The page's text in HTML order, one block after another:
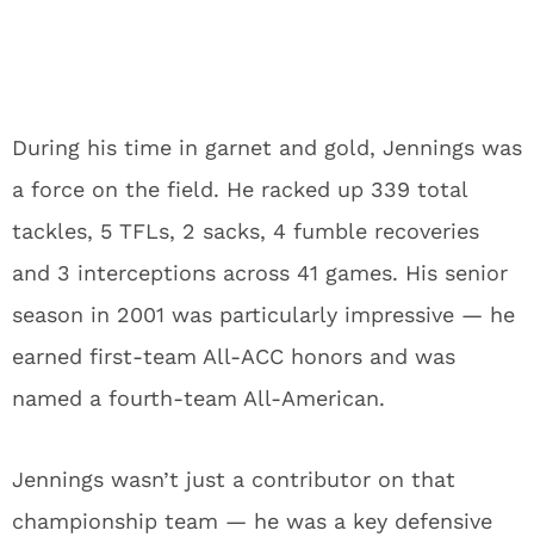
During his time in garnet and gold, Jennings was
a force on the field. He racked up 339 total
tackles, 5 TFLs, 2 sacks, 4 fumble recoveries
and 3 interceptions across 41 games. His senior
season in 2001 was particularly impressive — he
earned first-team All-ACC honors and was
named a fourth-team All-American.
Jennings wasn’t just a contributor on that
championship team — he was a key defensive